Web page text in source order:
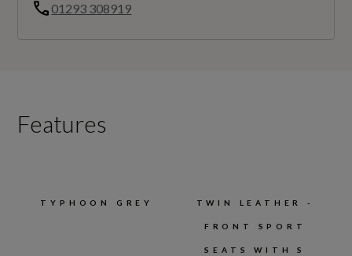
01293 308919
Features
TYPHOON GREY TWIN LEATHER -
FRONT SPORT
SEATS WITH S